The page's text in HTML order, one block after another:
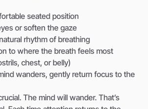
seated position
or soften the gaze
rhythm of breathing
to where the breath feels most
chest, or belly)
wanders, gently return focus to the
The mind will wander. That’s